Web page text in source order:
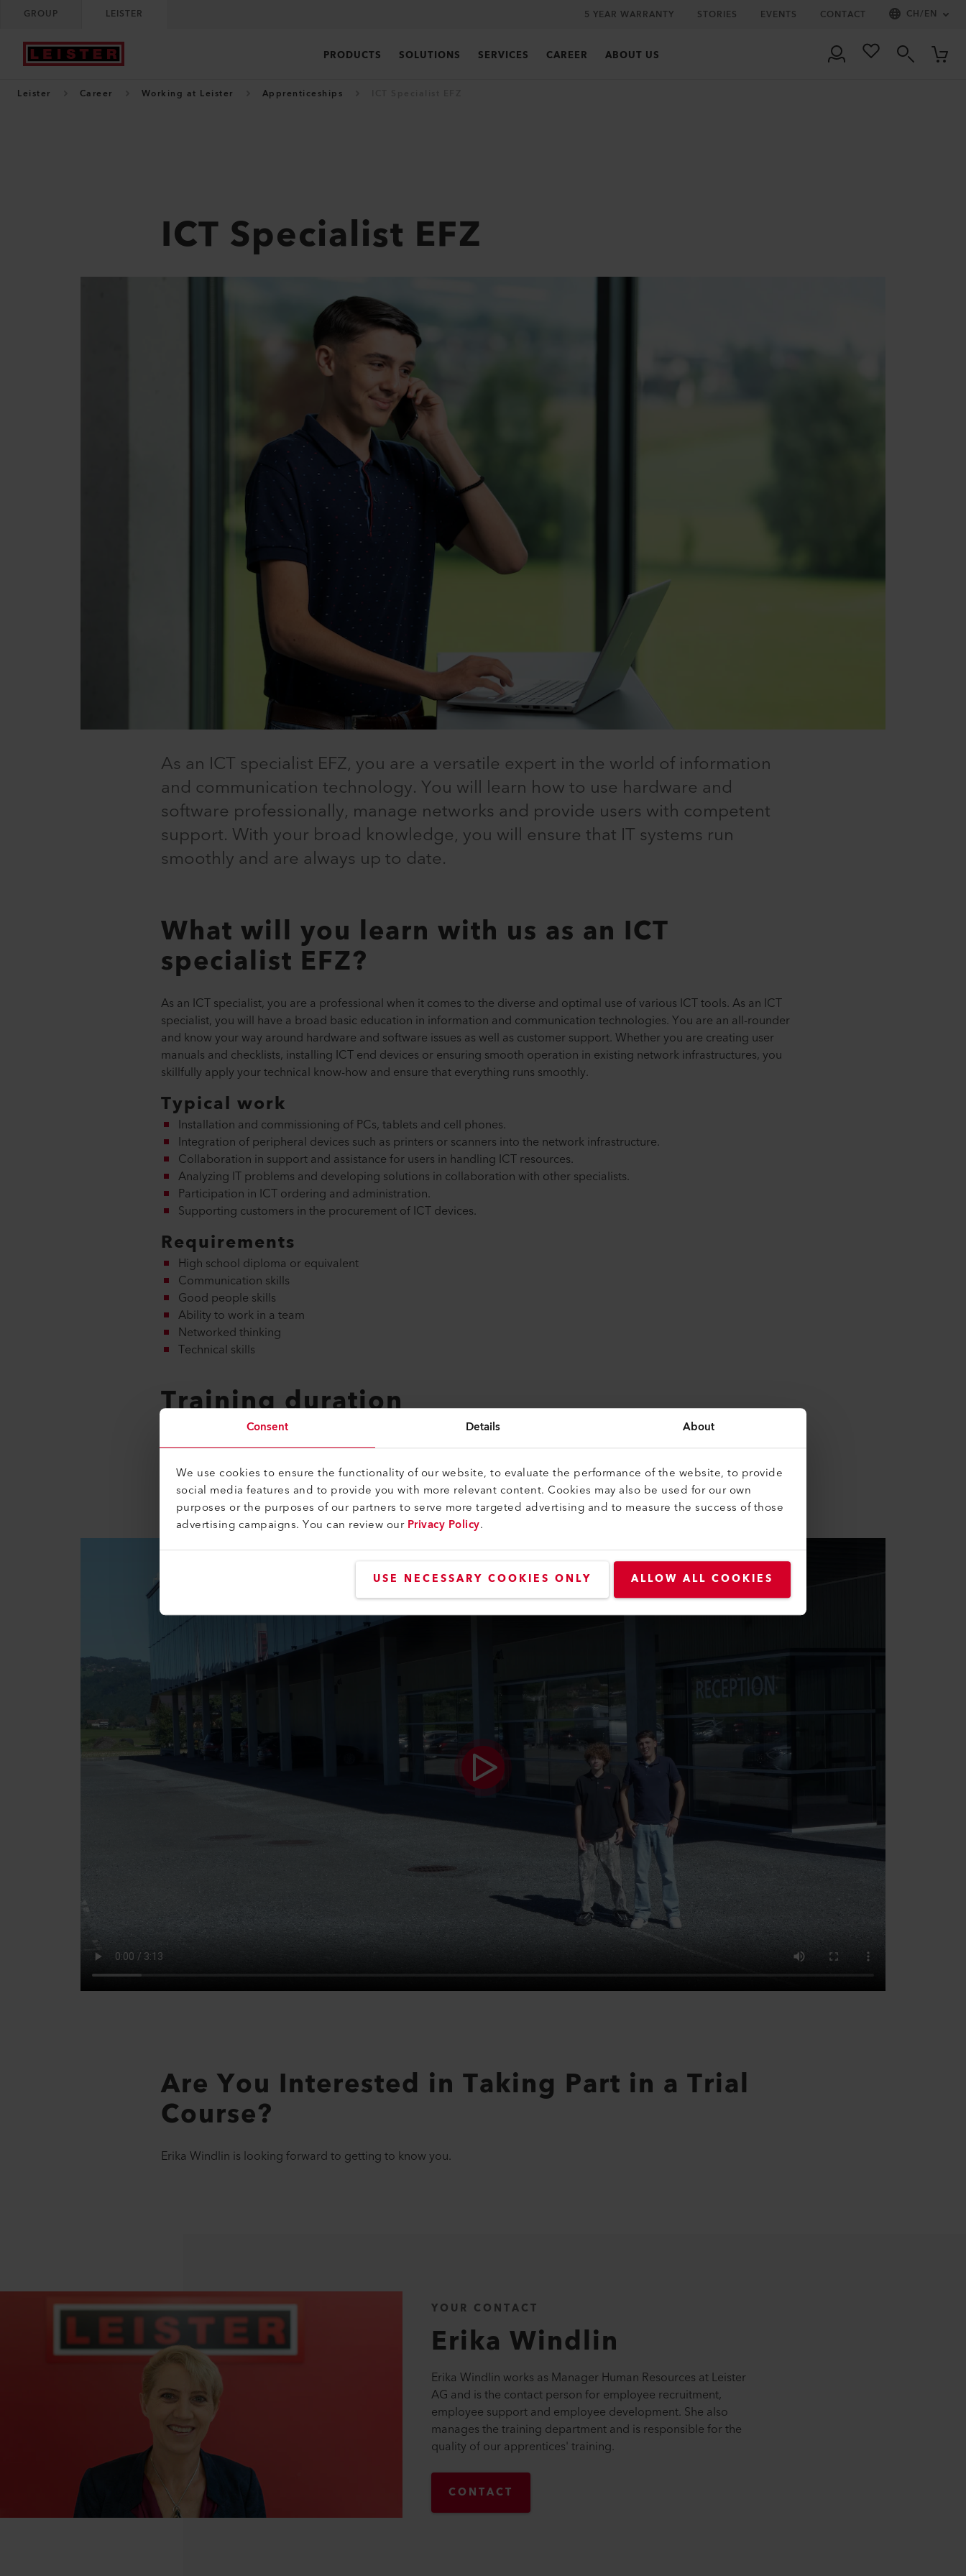
Consent Details About
We use cookies to ensure the functionality of our website, to evaluate the performance of the website, to provide
social media features and to provide you with more relevant content. Cookies may also be used for our own
purposes or the purposes of our partners to serve more targeted advertising and to measure the success of those
advertising campaigns. You can review ourPrivacy Policy.
USE NECESSARY COOKIES ONLY ALLOW ALL COOKIES
GROUP LEISTER 5 YEAR WARRANTY STORIES EVENTS CONTACT CH/EN
PRODUCTS SOLUTIONS SERVICES CAREER ABOUT US
Leister Career Working at Leister Apprenticeships
ICT Specialist EFZ
As an ICT specialist EFZ, you are a versatile expert in the world of information
and communication technology. You will learn how to use hardware and
software professionally, manage networks and provide users with competent
support. With your broad knowledge, you will ensure that IT systems run
smoothly and are always up to date.
What will you learn with us as an ICT
specialist EFZ?
As an ICT specialist, you are a professional when it comes to the diverse and optimal use of various ICT tools. As an ICT
specialist, you will have a broad basic education in information and communication technologies. You are an all-rounder
and know your way around hardware and software issues as well as customer support. Whether you are creating user
manuals and checklists, installing ICT end devices or ensuring smooth operation in existing network infrastructures, you
skillfully apply your technical know-how and ensure that everything runs smoothly.
Typical work
Installation and commissioning of PCs, tablets and cell phones.
Integration of peripheral devices such as printers or scanners into the network infrastructure.
Collaboration in support and assistance for users in handling ICT resources.
Analyzing IT problems and developing solutions in collaboration with other specialists.
Participation in ICT ordering and administration.
Supporting customers in the procurement of ICT devices.
Requirements
High school diploma or equivalent
Communication skills
Good people skills
Ability to work in a team
Networked thinking
Technical skills
Training duration
Basic vocational training as an ICT specialist EFZ takes three years.
Your training program will be adapted to the school's curriculum so that you can ideally combine theory and practice. At
the end of your apprenticeship, you will be well equipped for the job market with a good education.
Are You Interested in Taking Part in a Trial
Course?
Erika Windlin is looking forward to getting to know you.
YOUR CONTACT
Erika Windlin
Erika Windlin works as Manager Human Resources at Leister
AG and is the contact person for employee recruitment,
employee support and employee development. She also
manages the training department and is responsible for the
quality of our apprentices' training.
CONTACT